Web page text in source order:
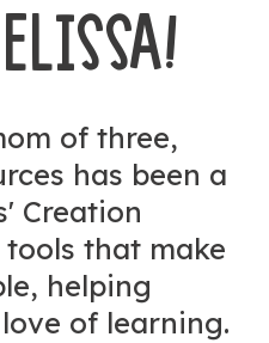
of three,
has been a
Creation
that make
helping
of learning.